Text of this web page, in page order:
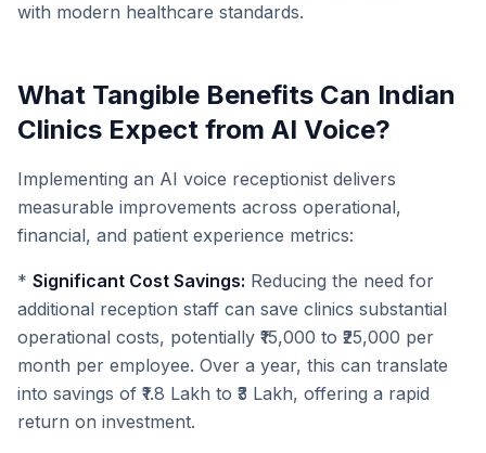
with modern healthcare standards.
What Tangible Benefits Can Indian
Clinics Expect from AI Voice?
Implementing an AI voice receptionist delivers
measurable improvements across operational,
financial, and patient experience metrics:
* Significant Cost Savings: Reducing the need for
additional reception staff can save clinics substantial
operational costs, potentially ₹15,000 to ₹25,000 per
month per employee. Over a year, this can translate
into savings of ₹1.8 Lakh to ₹3 Lakh, offering a rapid
return on investment.